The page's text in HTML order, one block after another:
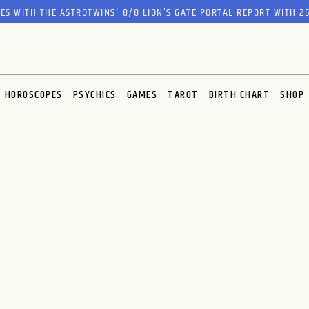
WITH THE ASTROTWINS'8/8 LION’S GATE PORTAL REPORTWITH
HOROSCOPES PSYCHICS GAMES TAROT BIRTH CHART SHOP